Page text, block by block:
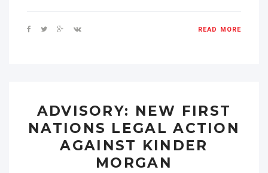
READ MORE
ADVISORY: NEW FIRST
NATIONS LEGAL ACTION
AGAINST KINDER
MORGAN